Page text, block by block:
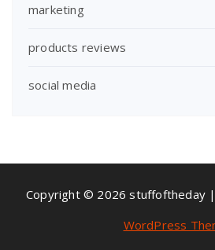
marketing
products reviews
social media
Copyright © 2026 stuffoftheday
WordPress